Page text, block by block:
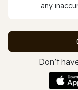
any
Don’t